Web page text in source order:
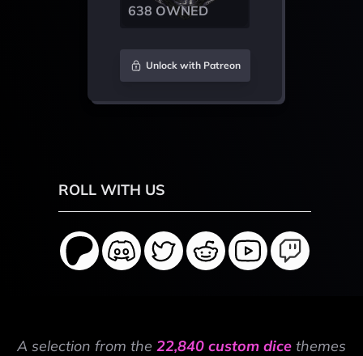
638 OWNED
Unlock with Patreon
ROLL WITH US
A selection from the 22,840 custom dice themes